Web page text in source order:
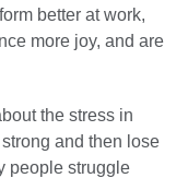
better at work,
more joy, and are
the stress in
and then lose
people struggle